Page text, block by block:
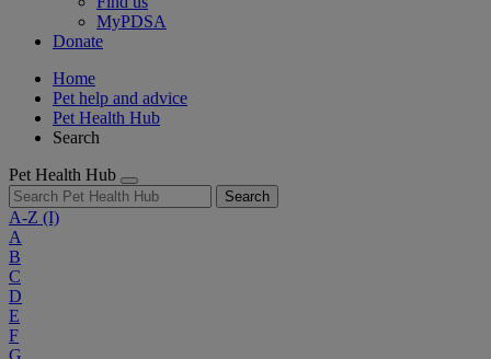
MyPDSA
Donate
Home
Pet help and advice
Pet Health Hub
Search
Pet Health Hub
Search
A-Z (I)
A
B
C
D
E
F
G